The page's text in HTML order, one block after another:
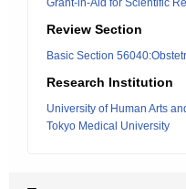
Grant-in-Aid for Scientific
Review Section
Basic Section
Research Institution
University of Human Arts
Tokyo Medical University